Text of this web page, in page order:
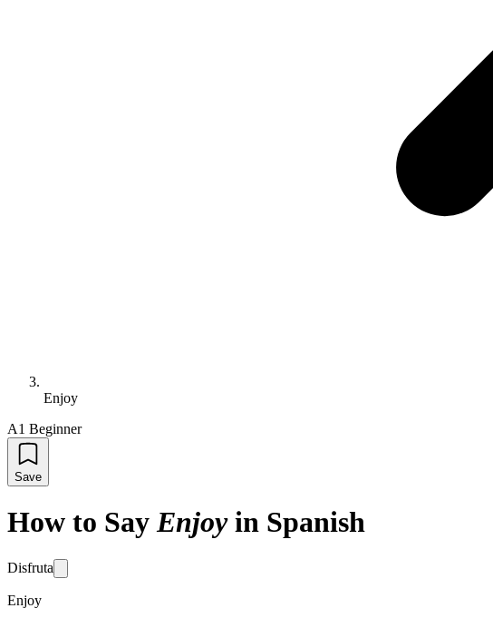
Enjoy
A1 Beginner
Save
How to Say Enjoy in Spanish
Disfruta
Enjoy